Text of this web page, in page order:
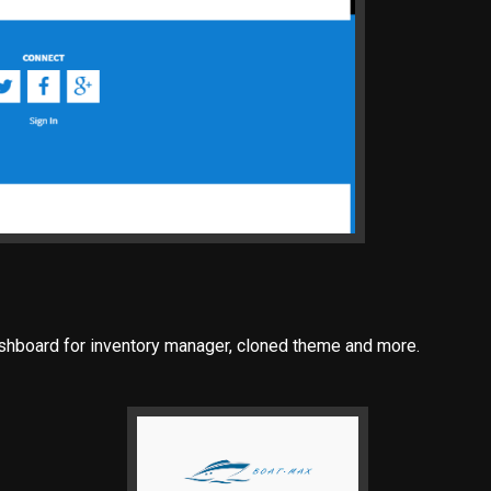
for inventory manager, cloned theme and more.